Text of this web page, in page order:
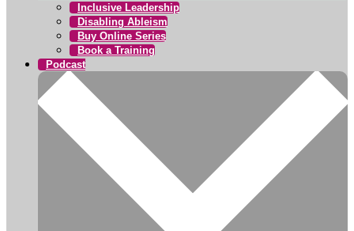
Inclusive Leadership
Disabling Ableism
Buy Online Series
Book a Training
Podcast